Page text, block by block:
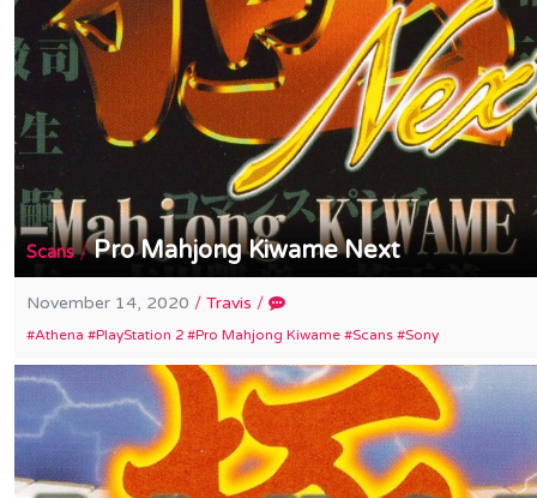
Scans/Pro Mahjong Kiwame Next
November 14, 2020 /Travis /
Athena PlayStation 2 Pro Mahjong Kiwame Scans Sony